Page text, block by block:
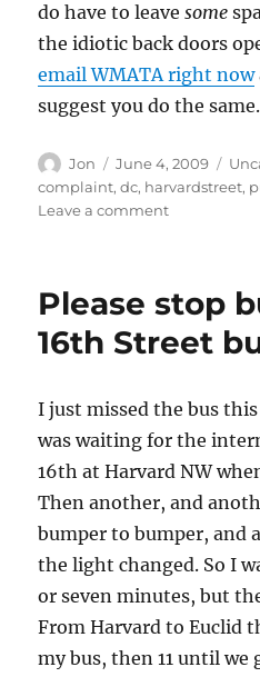
do have to leavesome
the idiotic back doors
email WMATA right now
suggest you do the same.
Author
Jon
Posted
on
June 4, 2009
complaint,dc, harvardstreet,
Leave a commenton
suck
Please stop
16th Street
I just missed the bus
was waiting for the
16th at Harvard NW
Then another, and
bumper to bumper, and
the light changed. So I
or seven minutes, but
From Harvard to Euclid
my bus, then 11 until